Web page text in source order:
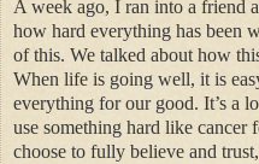
A week ago, I ran into a friend
how hard everything has been
of this. We talked about how
When life is going well, it is
everything for our good. It’s a
use something hard like cancer
choose to fully believe and